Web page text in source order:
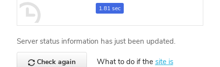
1.81 sec
Server status information has just been updated.
Check again What to do if the site is